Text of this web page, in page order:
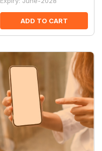
ADD TO CART